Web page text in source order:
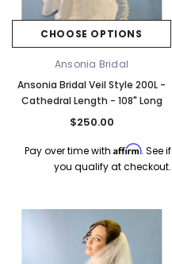
CHOOSE OPTIONS
Ansonia Bridal
Ansonia Bridal Veil Style 200L -
Cathedral Length - 108" Long
$250.00
Pay over time with Affirm. See if
you qualify at checkout.